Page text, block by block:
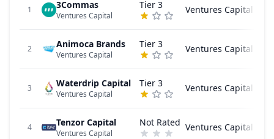
1 3Commas
Ventures Capital
Tier 3 Ventures Capital
2 Animoca Brands
Ventures Capital
Tier 3 Ventures Capital
3 Waterdrip Capital
Ventures Capital
Tier 3 Ventures Capital
4 Tenzor Capital
Ventures Capital
Not Rated Ventures Capital